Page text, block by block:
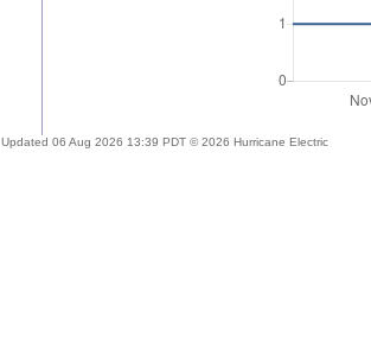
Updated 06 Aug 2026 13:39 PDT © 2026 Hurricane Electric